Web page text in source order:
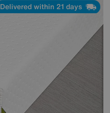
Delivered within 21 days